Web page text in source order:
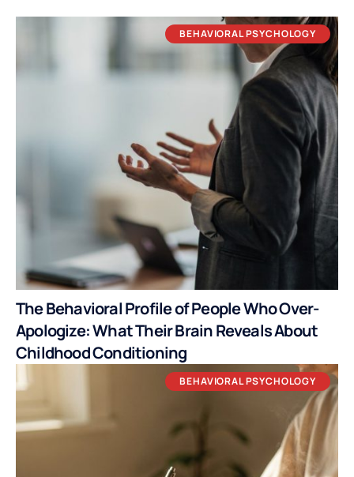
BEHAVIORAL PSYCHOLOGY
The Behavioral Profile of People Who Over-
Apologize: What Their Brain Reveals About
Childhood Conditioning
BEHAVIORAL PSYCHOLOGY